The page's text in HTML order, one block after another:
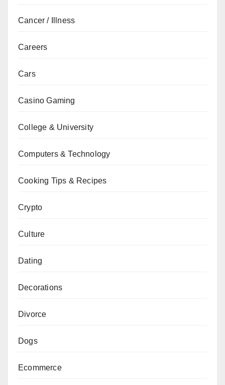
Cancer / Illness
Careers
Cars
Casino Gaming
College & University
Computers & Technology
Cooking Tips & Recipes
Crypto
Culture
Dating
Decorations
Divorce
Dogs
Ecommerce